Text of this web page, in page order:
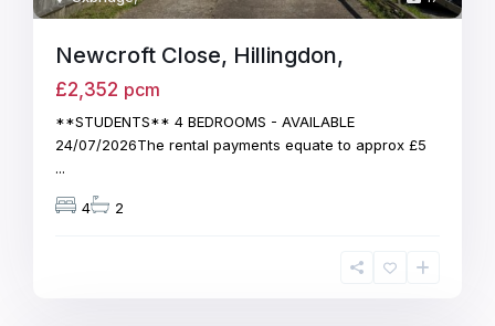
Newcroft Close, Hillingdon,
£2,352 pcm
**STUDENTS** 4 BEDROOMS - AVAILABLE
24/07/2026The rental payments equate to approx £5
...
4 2